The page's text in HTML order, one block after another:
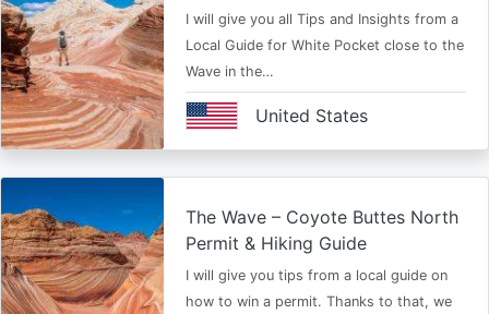
I will give you all Tips and Insights from a
Local Guide for White Pocket close to the
Wave in the…
United States
The Wave – Coyote Buttes North
Permit & Hiking Guide
I will give you tips from a local guide on
how to win a permit. Thanks to that, we